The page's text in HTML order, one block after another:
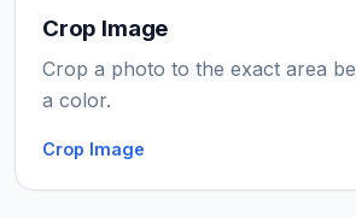
Crop Image
Crop a photo to the exact area
a color.
Crop Image